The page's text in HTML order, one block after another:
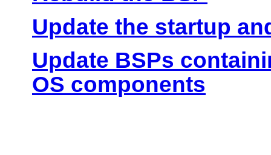
Update the startup
Update BSPs
OS components